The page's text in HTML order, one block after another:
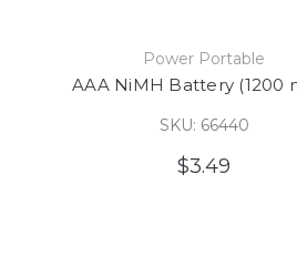
Power Portable
AAA NiMH Battery (1200
SKU: 66440
$3.49